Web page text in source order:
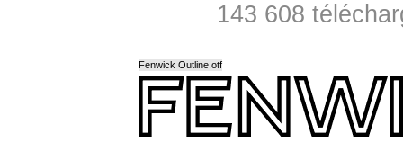
143 608
Fenwick Outline.otf